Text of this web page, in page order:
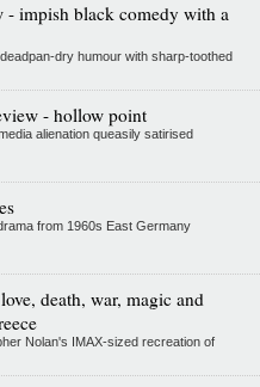
- impish black comedy with a
dry humour with sharp-toothed
- hollow point
alienation queasily satirised
from 1960s East Germany
death, war, magic and
Nolan's IMAX-sized recreation of